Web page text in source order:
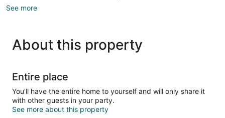
See more
About this property
Entire place
You'll have the entire home to yourself and will only share it
with other guests in your party.
See more about this property